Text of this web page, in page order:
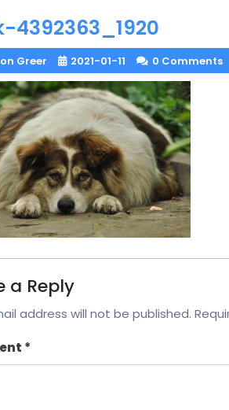
4392363_1920
Greer 2021-01-11 0 Comments
a Reply
address will not be published.
*